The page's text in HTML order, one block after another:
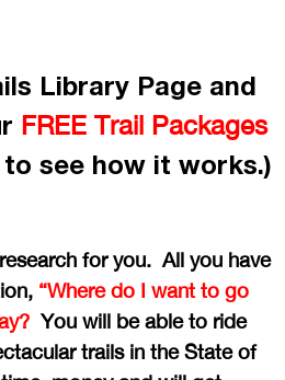
Library Page and
FREE Trail Packages
see how it works.)
for you. All you have
“Where do I want to go
You will be able to ride
trails in the State of